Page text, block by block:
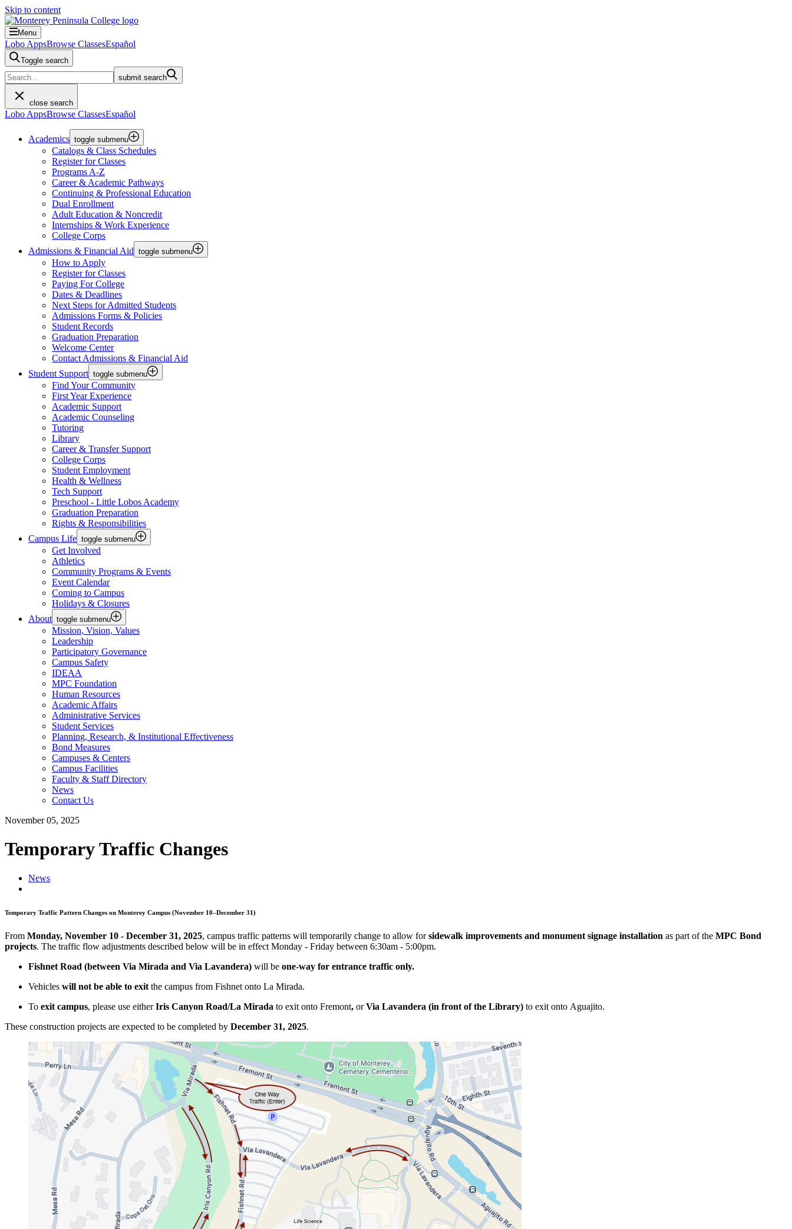
Skip to content
Menu
Lobo AppsBrowse ClassesEspañol
Toggle search
submit search
close search
Lobo AppsBrowse ClassesEspañol
Academics toggle submenu
Catalogs & Class Schedules
Register for Classes
Programs A-Z
Career & Academic Pathways
Continuing & Professional Education
Dual Enrollment
Adult Education & Noncredit
Internships & Work Experience
College Corps
Admissions & Financial Aid toggle submenu
How to Apply
Register for Classes
Paying For College
Dates & Deadlines
Next Steps for Admitted Students
Admissions Forms & Policies
Student Records
Graduation Preparation
Welcome Center
Contact Admissions & Financial Aid
Student Support toggle submenu
Find Your Community
First Year Experience
Academic Support
Academic Counseling
Tutoring
Library
Career & Transfer Support
College Corps
Student Employment
Health & Wellness
Tech Support
Preschool - Little Lobos Academy
Graduation Preparation
Rights & Responsibilities
Campus Life toggle submenu
Get Involved
Athletics
Community Programs & Events
Event Calendar
Coming to Campus
Holidays & Closures
About toggle submenu
Mission, Vision, Values
Leadership
Participatory Governance
Campus Safety
IDEAA
MPC Foundation
Human Resources
Academic Affairs
Administrative Services
Student Services
Planning, Research, & Institutional Effectiveness
Bond Measures
Campuses & Centers
Campus Facilities
Faculty & Staff Directory
News
Contact Us
November 05, 2025
Temporary Traffic Changes
News
Temporary Traffic Pattern Changes on Monterey Campus (November 10–December 31)
From Monday, November 10 - December 31, 2025, campus traffic patterns will temporarily change to allow for sidewalk improvements and monument signage installation as part of the MPC Bond
projects. The traffic flow adjustments described below will be in effect Monday - Friday between 6:30am - 5:00pm.
Fishnet Road (between Via Mirada and Via Lavandera) will be one-way for entrance traffic only.
Vehicles will not be able to exit the campus from Fishnet onto La Mirada.
To exit campus, please use either Iris Canyon Road/La Mirada to exit onto Fremont, or Via Lavandera (in front of the Library) to exit onto Aguajito.
These construction projects are expected to be completed by December 31, 2025.